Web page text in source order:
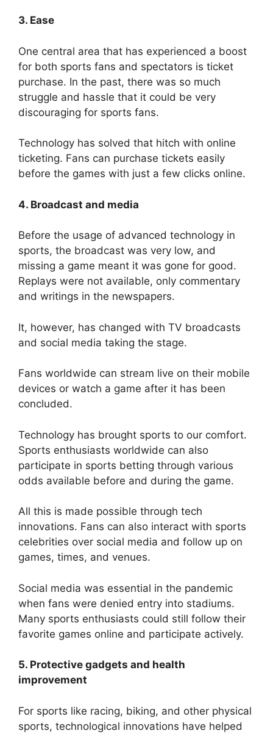
3. Ease
One central area that has experienced a boost
for both sports fans and spectators is ticket
purchase. In the past, there was so much
struggle and hassle that it could be very
discouraging for sports fans.
Technology has solved that hitch with online
ticketing. Fans can purchase tickets easily
before the games with just a few clicks online.
4. Broadcast and media
Before the usage of advanced technology in
sports, the broadcast was very low, and
missing a game meant it was gone for good.
Replays were not available, only commentary
and writings in the newspapers.
It, however, has changed with TV broadcasts
and social media taking the stage.
Fans worldwide can stream live on their mobile
devices or watch a game after it has been
concluded.
Technology has brought sports to our comfort.
Sports enthusiasts worldwide can also
participate in sports betting through various
odds available before and during the game.
All this is made possible through tech
innovations. Fans can also interact with sports
celebrities over social media and follow up on
games, times, and venues.
Social media was essential in the pandemic
when fans were denied entry into stadiums.
Many sports enthusiasts could still follow their
favorite games online and participate actively.
5. Protective gadgets and health
improvement
For sports like racing, biking, and other physical
sports, technological innovations have helped